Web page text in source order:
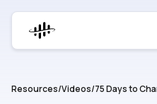
Resources/Videos/75 Days to